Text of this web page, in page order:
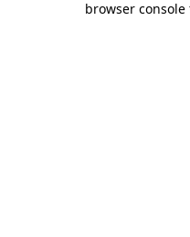
browser